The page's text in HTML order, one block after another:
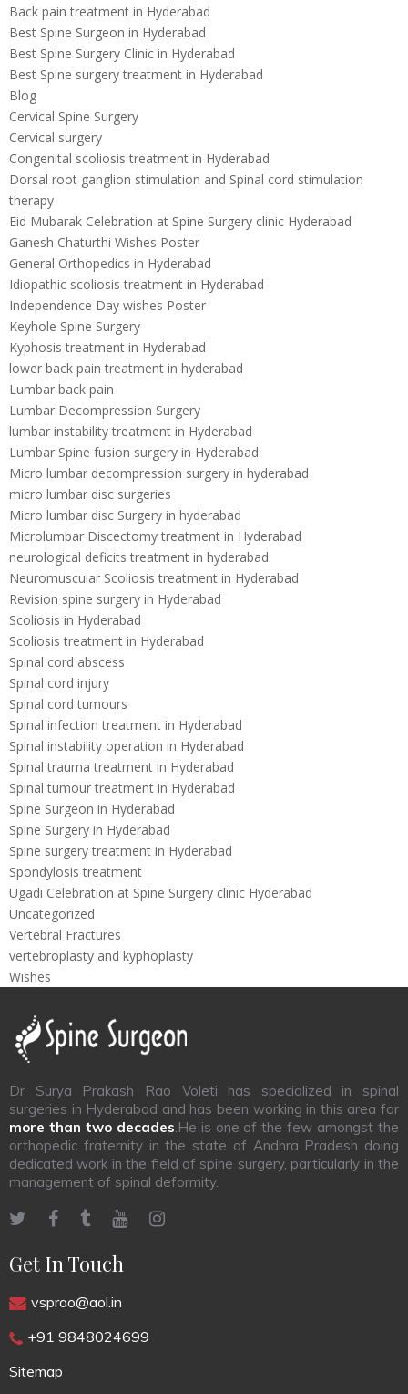
Back pain treatment in Hyderabad
Best Spine Surgeon in Hyderabad
Best Spine Surgery Clinic in Hyderabad
Best Spine surgery treatment in Hyderabad
Blog
Cervical Spine Surgery
Cervical surgery
Congenital scoliosis treatment in Hyderabad
Dorsal root ganglion stimulation and Spinal cord stimulation
therapy
Eid Mubarak Celebration at Spine Surgery clinic Hyderabad
Ganesh Chaturthi Wishes Poster
General Orthopedics in Hyderabad
Idiopathic scoliosis treatment in Hyderabad
Independence Day wishes Poster
Keyhole Spine Surgery
Kyphosis treatment in Hyderabad
lower back pain treatment in hyderabad
Lumbar back pain
Lumbar Decompression Surgery
lumbar instability treatment in Hyderabad
Lumbar Spine fusion surgery in Hyderabad
Micro lumbar decompression surgery in hyderabad
micro lumbar disc surgeries
Micro lumbar disc Surgery in hyderabad
Microlumbar Discectomy treatment in Hyderabad
neurological deficits treatment in hyderabad
Neuromuscular Scoliosis treatment in Hyderabad
Revision spine surgery in Hyderabad
Scoliosis in Hyderabad
Scoliosis treatment in Hyderabad
Spinal cord abscess
Spinal cord injury
Spinal cord tumours
Spinal infection treatment in Hyderabad
Spinal instability operation in Hyderabad
Spinal trauma treatment in Hyderabad
Spinal tumour treatment in Hyderabad
Spine Surgeon in Hyderabad
Spine Surgery in Hyderabad
Spine surgery treatment in Hyderabad
Spondylosis treatment
Ugadi Celebration at Spine Surgery clinic Hyderabad
Uncategorized
Vertebral Fractures
vertebroplasty and kyphoplasty
Wishes
Dr Surya Prakash Rao Voleti has specialized in spinal
surgeries in Hyderabad and has been working in this area for
more than two decades .He is one of the few amongst the
orthopedic fraternity in the state of Andhra Pradesh doing
dedicated work in the field of spine surgery, particularly in the
management of spinal deformity.
Get In Touch
vsprao@aol.in
+91 9848024699
Sitemap